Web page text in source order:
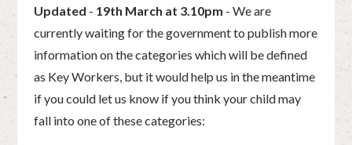
Updated - 19th March at 3.10pm - We are
currently waiting for the government to publish more
information on the categories which will be defined
as Key Workers, but it would help us in the meantime
if you could let us know if you think your child may
fall into one of these categories: